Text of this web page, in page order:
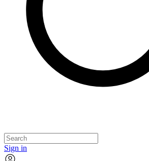
Sign in